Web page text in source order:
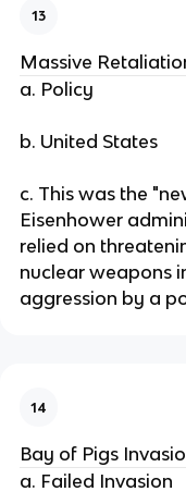
13
Massive
a. Policy
b. United States
c. This was the
Eisenhower
relied on
nuclear weapons
aggression by a
14
Bay of Pigs
a. Failed Invasion